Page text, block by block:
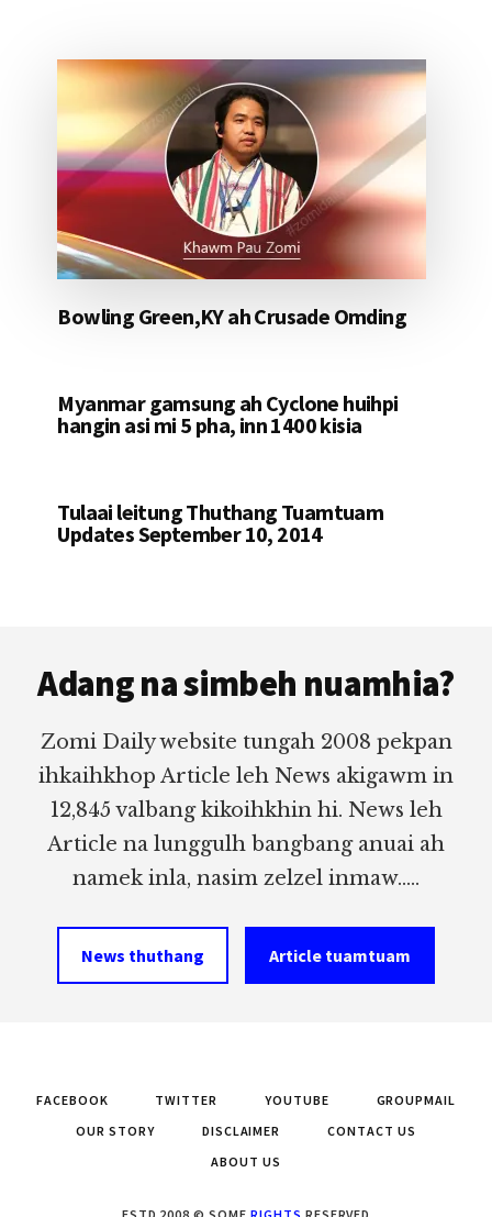
Bowling Green,KY ah Crusade Omding
Myanmar gamsung ah Cyclone huihpi
hangin asi mi 5 pha, inn 1400 kisia
Tulaai leitung Thuthang Tuamtuam
Updates September 10, 2014
Adang na simbeh nuamhia?
Zomi Daily website tungah 2008 pekpan
ihkaihkhop Article leh News akigawm in
12,845 valbang kikoihkhin hi. News leh
Article na lunggulh bangbang anuai ah
namek inla, nasim zelzel inmaw.....
News thuthang Article tuamtuam
FACEBOOK TWITTER YOUTUBE
GROUPMAIL
OUR STORY
DISCLAIMER
CONTACT US
ABOUT US